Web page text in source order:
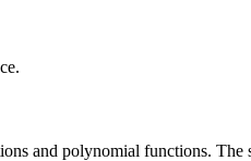
and polynomial functions.